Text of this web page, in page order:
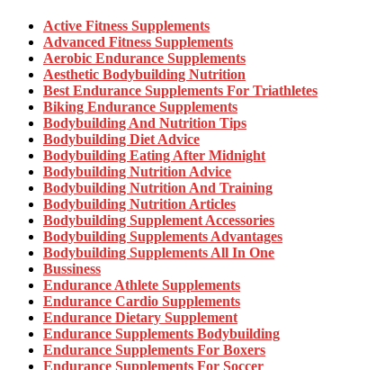
Active Fitness Supplements
Advanced Fitness Supplements
Aerobic Endurance Supplements
Aesthetic Bodybuilding Nutrition
Best Endurance Supplements For Triathletes
Biking Endurance Supplements
Bodybuilding And Nutrition Tips
Bodybuilding Diet Advice
Bodybuilding Eating After Midnight
Bodybuilding Nutrition Advice
Bodybuilding Nutrition And Training
Bodybuilding Nutrition Articles
Bodybuilding Supplement Accessories
Bodybuilding Supplements Advantages
Bodybuilding Supplements All In One
Bussiness
Endurance Athlete Supplements
Endurance Cardio Supplements
Endurance Dietary Supplement
Endurance Supplements Bodybuilding
Endurance Supplements For Boxers
Endurance Supplements For Soccer